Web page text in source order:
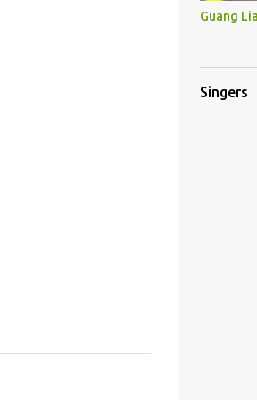
Guang
Singers